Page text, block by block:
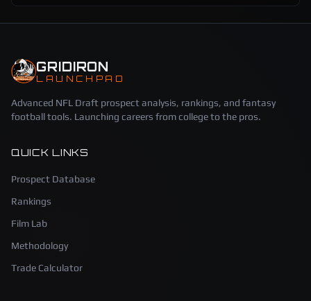
GRIDIRON
LAUNCHPAD
Advanced NFL Draft prospect analysis, rankings, and fantasy
football tools. Launching careers from college to the pros.
QUICK LINKS
Prospect Database
Rankings
Film Lab
Methodology
Trade Calculator